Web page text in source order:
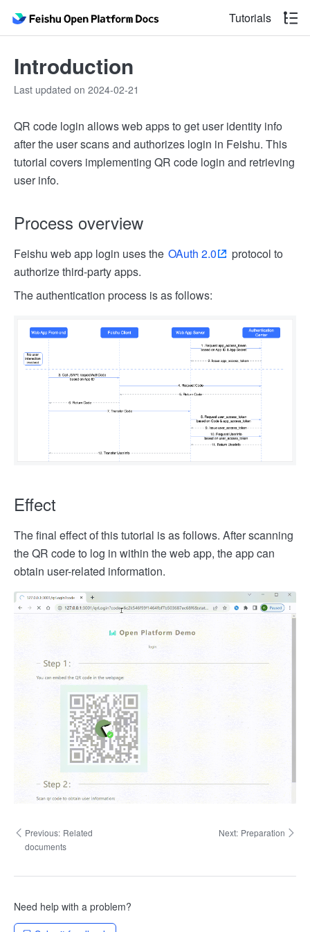
Tutorials
Introduction
Last updated on 2024-02-21
QR code login allows web apps to get user identity info
after the user scans and authorizes login in Feishu. This
tutorial covers implementing QR code login and retrieving
user info.
Process overview
Feishu web app login uses the OAuth 2.0
protocol to
authorize third-party apps.
The authentication process is as follows:
Effect
The final effect of this tutorial is as follows. After scanning
the QR code to log in within the web app, the app can
obtain user-related information.
Previous: Related
documents
Next: Preparation
Need help with a problem?